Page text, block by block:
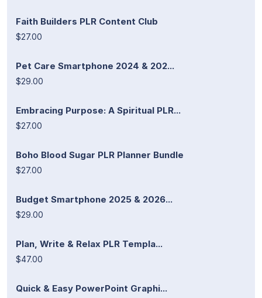
Faith Builders PLR Content Club
$27.00
Pet Care Smartphone 2024 & 202...
$29.00
Embracing Purpose: A Spiritual PLR...
$27.00
Boho Blood Sugar PLR Planner Bundle
$27.00
Budget Smartphone 2025 & 2026...
$29.00
Plan, Write & Relax PLR Templa...
$47.00
Quick & Easy PowerPoint Graphi...